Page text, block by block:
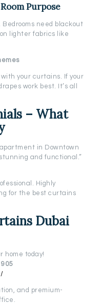
Purpose
Bedrooms need blackout
lighter fabrics like
your curtains. If your
work best. It’s all
– What
in Downtown
and functional.”
Highly
for the best curtains
Dubai
home today!
905
and premium-